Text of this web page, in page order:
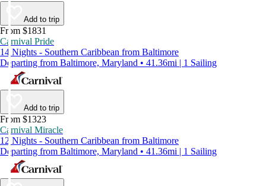
Add to trip
From $1831
Carnival Pride
14 Nights - Southern Caribbean from Baltimore
Departing from Baltimore, Maryland • 41.36mi | 1 Sailing
Add to trip
From $1323
Carnival Miracle
12 Nights - Southern Caribbean from Baltimore
Departing from Baltimore, Maryland • 41.36mi | 1 Sailing